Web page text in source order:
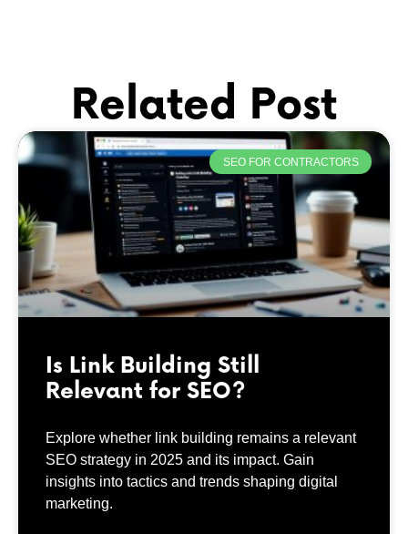
Related Post
SEO FOR CONTRACTORS
Is Link Building Still
Relevant for SEO?
Explore whether link building remains a relevant
SEO strategy in 2025 and its impact. Gain
insights into tactics and trends shaping digital
marketing.